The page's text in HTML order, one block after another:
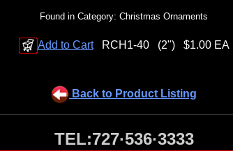
Found in Category: Christmas Ornaments
Add to Cart RCH1-40 (2") $1.00 EA
Back to Product Listing
TEL:727·536·3333